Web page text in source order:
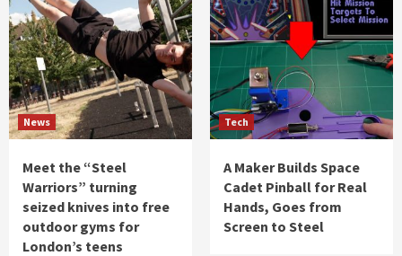
News
Meet the “Steel
Warriors” turning
seized knives into free
outdoor gyms for
London’s teens
Tech
A Maker Builds Space
Cadet Pinball for Real
Hands, Goes from
Screen to Steel